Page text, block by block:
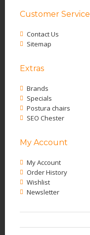
Customer Service
Contact Us
Sitemap
Extras
Brands
Specials
Postura chairs
SEO Chester
My Account
My Account
Order History
Wishlist
Newsletter